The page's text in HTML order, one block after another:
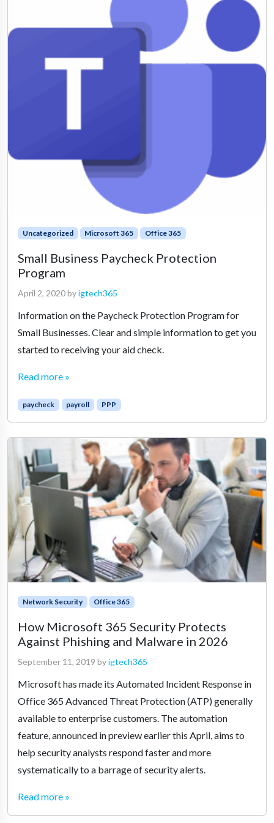
Uncategorized Microsoft 365 Office 365
Small Business Paycheck Protection
Program
April 2, 2020byigtech365
Information on the Paycheck Protection Program for
Small Businesses. Clear and simple information to get you
started to receiving your aid check.
Read more »
paycheck payroll PPP
Network Security Office 365
How Microsoft 365 Security Protects
Against Phishing and Malware in 2026
September 11, 2019 byigtech365
Microsoft has made its Automated Incident Response in
Office 365 Advanced Threat Protection (ATP) generally
available to enterprise customers. The automation
feature, announced in preview earlier this April, aims to
help security analysts respond faster and more
systematically to a barrage of security alerts.
Read more »